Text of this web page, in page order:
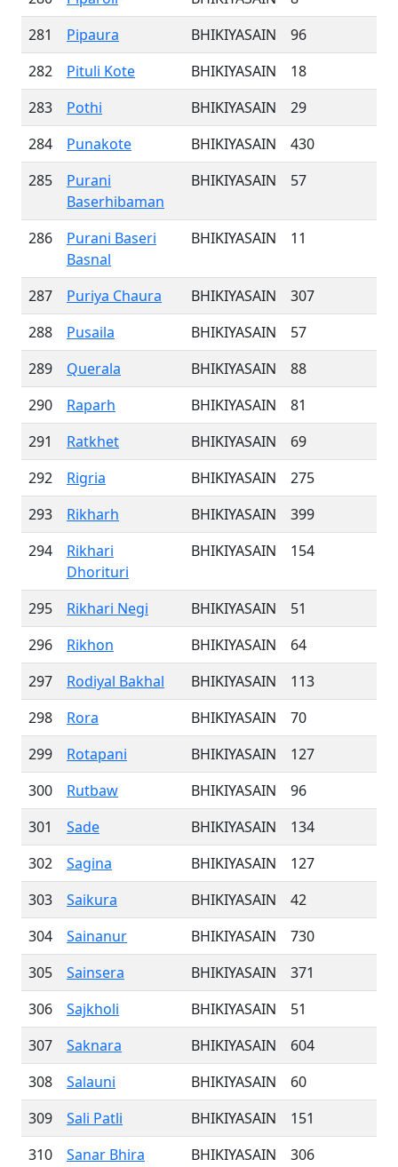
281
Pipaura BHIKIYASAIN
96
282
Pituli Kote BHIKIYASAIN
18
283
Pothi BHIKIYASAIN
29
284
Punakote BHIKIYASAIN
430
285
Purani
Baserhibaman
BHIKIYASAIN 57
286
Purani Baseri
Basnal
BHIKIYASAIN 11
287 Puriya Chaura BHIKIYASAIN
307
288
Pusaila BHIKIYASAIN
57
289
Querala BHIKIYASAIN
88
290
Raparh BHIKIYASAIN
81
291
Ratkhet BHIKIYASAIN
69
292
Rigria BHIKIYASAIN
275
293
Rikharh BHIKIYASAIN
399
294
Rikhari
Dhorituri
BHIKIYASAIN 154
295 Rikhari Negi BHIKIYASAIN
51
296
Rikhon BHIKIYASAIN
64
297
Rodiyal Bakhal BHIKIYASAIN
113
298
Rora BHIKIYASAIN
70
299
Rotapani BHIKIYASAIN
127
300
Rutbaw BHIKIYASAIN
96
301
Sade BHIKIYASAIN
134
302
Sagina BHIKIYASAIN
127
303
Saikura BHIKIYASAIN
42
304
Sainanur BHIKIYASAIN
730
305
Sainsera BHIKIYASAIN
371
306
Sajkholi BHIKIYASAIN
51
307
Saknara BHIKIYASAIN
604
308
Salauni BHIKIYASAIN
60
309
Sali Patli BHIKIYASAIN
151
310
Sanar Bhira BHIKIYASAIN 306